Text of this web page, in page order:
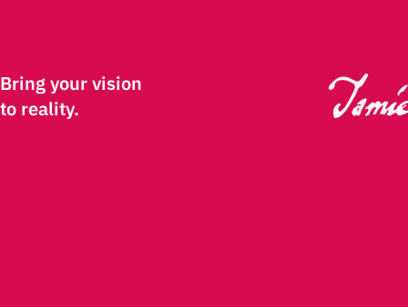
Bring your vision
to reality.